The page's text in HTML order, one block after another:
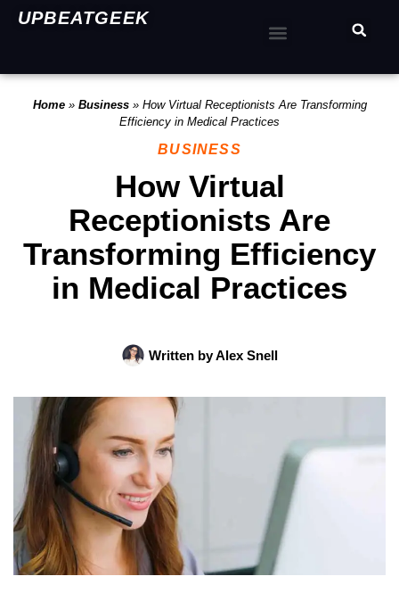
UPBEATGEEK
Home» Business» How Virtual Receptionists Are Transforming
Efficiency in Medical Practices
BUSINESS
How Virtual
Receptionists Are
Transforming Efficiency
in Medical Practices
Written byAlex Snell